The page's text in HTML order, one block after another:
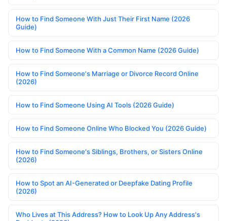
How to Find Someone With Just Their First Name (2026
Guide)
How to Find Someone With a Common Name (2026 Guide)
How to Find Someone's Marriage or Divorce Record Online
(2026)
How to Find Someone Using AI Tools (2026 Guide)
How to Find Someone Online Who Blocked You (2026 Guide)
How to Find Someone's Siblings, Brothers, or Sisters Online
(2026)
How to Spot an AI-Generated or Deepfake Dating Profile
(2026)
Who Lives at This Address? How to Look Up Any Address's